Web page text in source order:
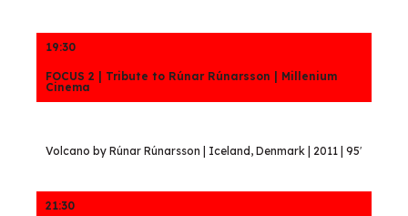
19:30
FOCUS 2 | Tribute to Rúnar Rúnarsson | Millenium
Cinema
Volcano by Rúnar Rúnarsson | Iceland, Denmark | 2011 | 95′
21:30